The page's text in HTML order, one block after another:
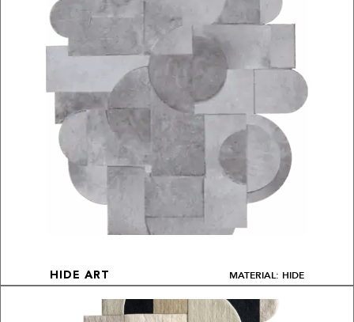
HIDE ART MATERIAL: HIDE